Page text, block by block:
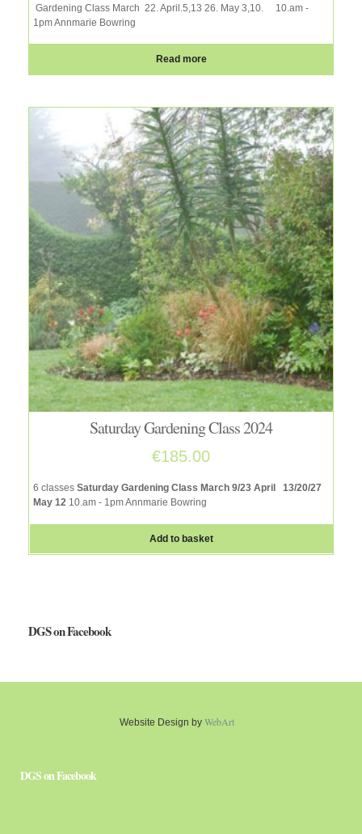
Gardening Class March 22. April.5,13 26. May 3,10.
10.am -
1pm Annmarie Bowring
Read more
Saturday Gardening Class 2024
€185.00
6 classes Saturday Gardening Class March 9/23 April 13/20/27
May 12 10.am - 1pm Annmarie Bowring
Add to basket
DGS on Facebook
Website Design by WebArt
DGS on Facebook